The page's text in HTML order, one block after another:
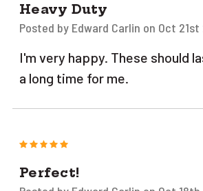
Heavy Duty
Posted by Edward Carlin on Oct 21st
I'm very happy. These should
a long time for me.
5
Perfect!